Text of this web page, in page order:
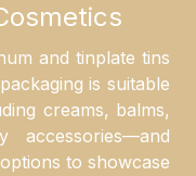
and tinplate tins
is suitable
creams, balms,
accessories—and
to showcase